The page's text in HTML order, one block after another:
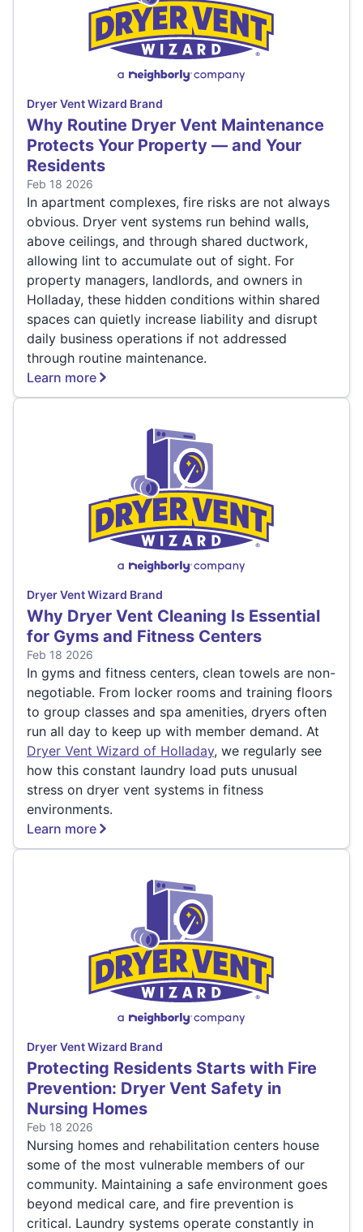
Dryer Vent Wizard Brand
Why Routine Dryer Vent Maintenance
Protects Your Property — and Your
Residents
Feb 18 2026
In apartment complexes, fire risks are not always
obvious. Dryer vent systems run behind walls,
above ceilings, and through shared ductwork,
allowing lint to accumulate out of sight. For
property managers, landlords, and owners in
Holladay, these hidden conditions within shared
spaces can quietly increase liability and disrupt
daily business operations if not addressed
through routine maintenance.
Learn more
Dryer Vent Wizard Brand
Why Dryer Vent Cleaning Is Essential
for Gyms and Fitness Centers
Feb 18 2026
In gyms and fitness centers, clean towels are non-
negotiable. From locker rooms and training floors
to group classes and spa amenities, dryers often
run all day to keep up with member demand. At
Dryer Vent Wizard of Holladay, we regularly see
how this constant laundry load puts unusual
stress on dryer vent systems in fitness
environments.
Learn more
Dryer Vent Wizard Brand
Protecting Residents Starts with Fire
Prevention: Dryer Vent Safety in
Nursing Homes
Feb 18 2026
Nursing homes and rehabilitation centers house
some of the most vulnerable members of our
community. Maintaining a safe environment goes
beyond medical care, and fire prevention is
critical. Laundry systems operate constantly in